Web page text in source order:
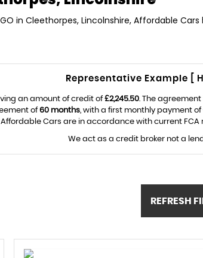
in Cleethorpes, Lincolnshire, Affordable
Representative Example [
an amount of credit of£2,245.50. The
of60 months, with a first monthly payment of
Cars are in accordance with current
We act as a credit broker not a
REFRESH